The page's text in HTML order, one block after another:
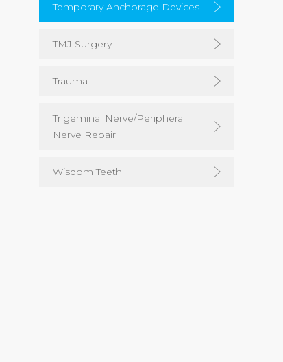
Temporary Anchorage Devices
TMJ Surgery
Trauma
Trigeminal Nerve/Peripheral
Nerve Repair
Wisdom Teeth